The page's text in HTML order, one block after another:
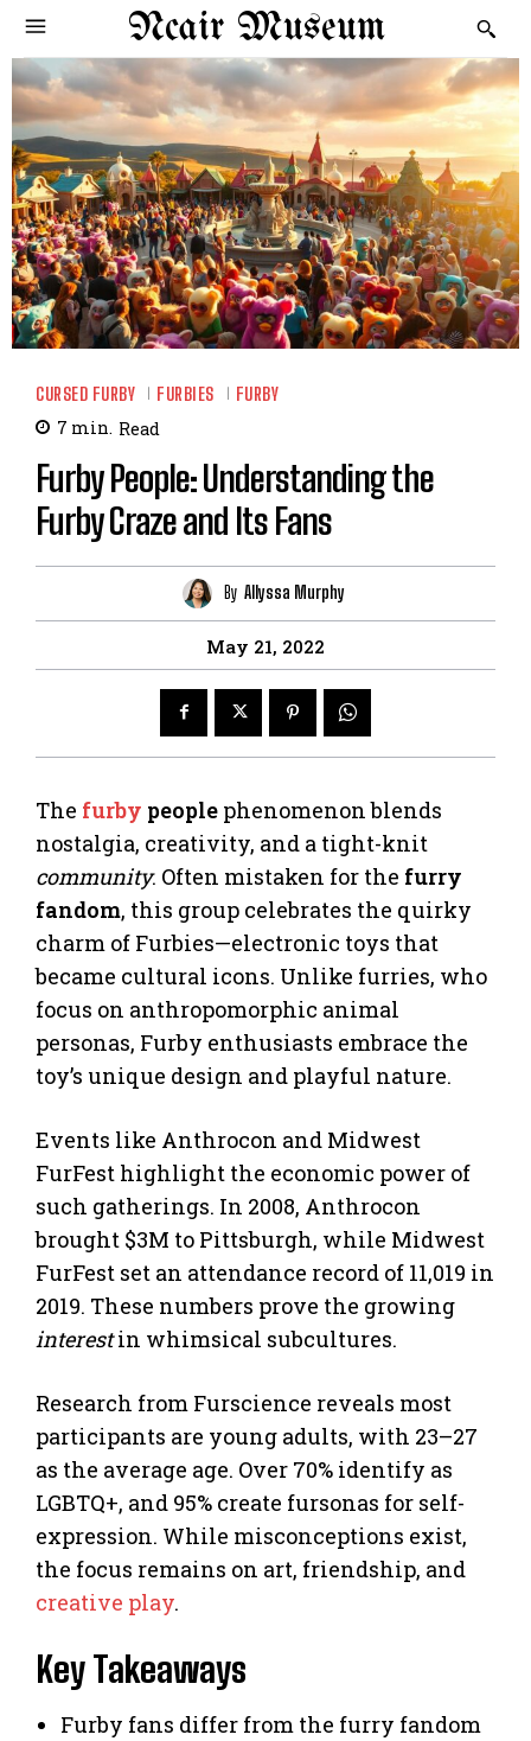
Ncair Museum
CURSED FURBY FURBIES FURBY
7 min. Read
Furby People: Understanding the
Furby Craze and Its Fans
By Allyssa Murphy
May 21, 2022
The furby people phenomenon blends
nostalgia, creativity, and a tight-knit
community. Often mistaken for the furry
fandom, this group celebrates the quirky
charm of Furbies—electronic toys that
became cultural icons. Unlike furries, who
focus on anthropomorphic animal
personas, Furby enthusiasts embrace the
toy’s unique design and playful nature.
Events like Anthrocon and Midwest
FurFest highlight the economic power of
such gatherings. In 2008, Anthrocon
brought $3M to Pittsburgh, while Midwest
FurFest set an attendance record of 11,019 in
2019. These numbers prove the growing
interestin whimsical subcultures.
Research from Furscience reveals most
participants are young adults, with 23–27
as the average age. Over 70% identify as
LGBTQ+, and 95% create fursonas for self-
expression. While misconceptions exist,
the focus remains on art, friendship, and
creative play.
Key Takeaways
Furby fans differ from the furry fandom